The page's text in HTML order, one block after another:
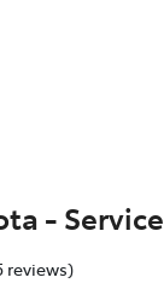
- Service
reviews)